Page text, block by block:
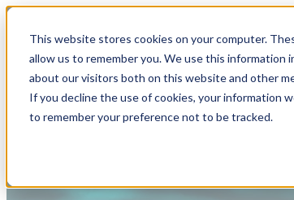
This website stores cookies on your computer.
allow us to remember you. We use this information
about our visitors both on this website and other
If you decline the use of cookies, your information
to remember your preference not to be tracked.